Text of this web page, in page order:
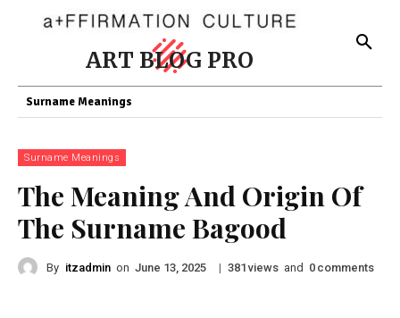
ART BLOG PRO
Surname Meanings
Surname Meanings
The Meaning And Origin Of
The Surname Bagood
By itzadmin on June 13, 2025 | 381 views and 0 comments